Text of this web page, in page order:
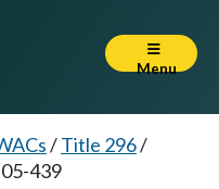
Menu
/Title 296/
439